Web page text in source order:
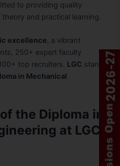
to providing quality
and practical learning.
excellence, a vibrant
250+ expert faculty
top recruiters. LGC stands
in Mechanical
the Diploma in
at LGC: